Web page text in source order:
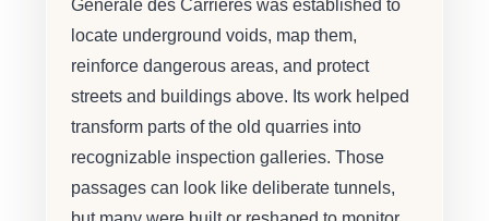
Générale des Carrières was established to
locate underground voids, map them,
reinforce dangerous areas, and protect
streets and buildings above. Its work helped
transform parts of the old quarries into
recognizable inspection galleries. Those
passages can look like deliberate tunnels,